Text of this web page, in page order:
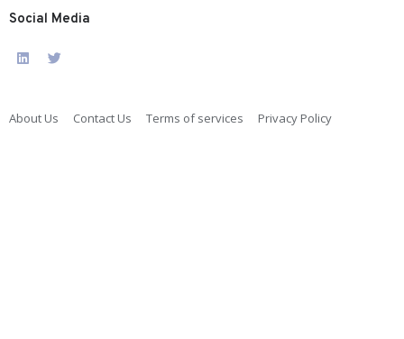
Social Media
About Us Contact Us Terms of services Privacy Policy